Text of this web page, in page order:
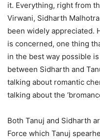
it. Everything, right from
Virwani, Sidharth
been widely appreciated.
is concerned, one thing
in the best way possible
between Sidharth and
talking about romantic
talking about the
Both Tanuj and Sidharth
Force which Tanuj